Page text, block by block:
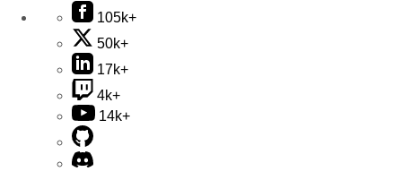
105k+
50k+
17k+
4k+
14k+